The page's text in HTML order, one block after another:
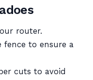
router.
fence to ensure a
cuts to avoid